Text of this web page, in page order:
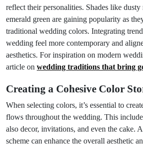
reflect their personalities. Shades like
emerald green are gaining popularity as
traditional wedding colors. Integrating
wedding feel more contemporary and
aesthetics. For inspiration on modern
article on wedding traditions that bring
Creating a Cohesive Color
When selecting colors, it’s essential to
flows throughout the wedding. This
also decor, invitations, and even the cake.
scheme can enhance the overall aesthetic